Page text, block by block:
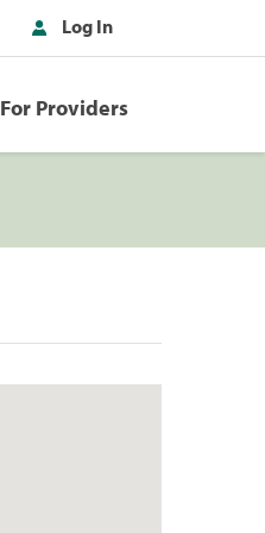
Log In
For Providers